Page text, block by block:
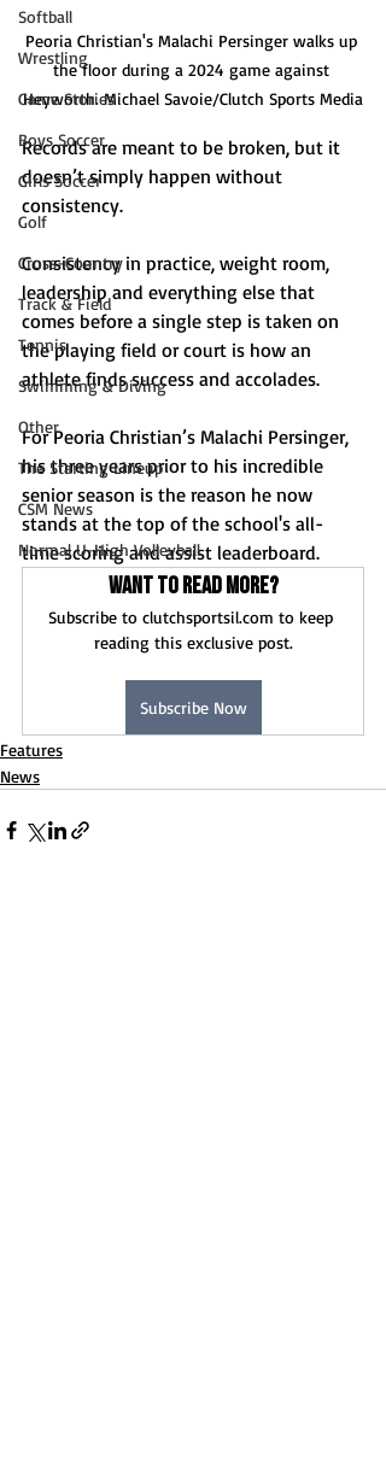
Softball
Wrestling
Game Stories
Boys Soccer
Girls Soccer
Golf
Cross-Country
Track & Field
Tennis
Swimming & Diving
Other
The Starting Lineup
CSM News
Normal U-High Volleyball
Peoria Christian's Malachi Persinger walks up
the floor during a 2024 game against
Heyworth. Michael Savoie/Clutch Sports Media
Records are meant to be broken, but it
doesn’t simply happen without
consistency.
Consistency in practice, weight room,
leadership and everything else that
comes before a single step is taken on
the playing field or court is how an
athlete finds success and accolades.
For Peoria Christian’s Malachi Persinger,
his three years prior to his incredible
senior season is the reason he now
stands at the top of the school's all-
time scoring and assist leaderboard.
Want to read more?
Subscribe to clutchsportsil.com to keep
reading this exclusive post.
Subscribe Now
Features
News